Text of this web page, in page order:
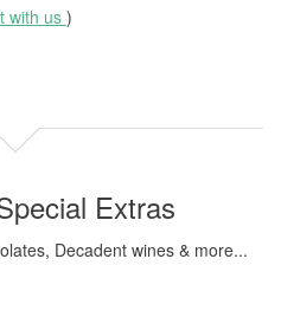
with us )
Extras
Decadent wines & more...